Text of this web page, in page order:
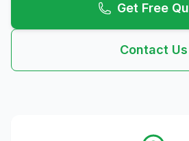
Get Free
Contact Us